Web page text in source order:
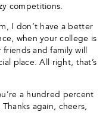
competitions.
I don’t have a better
when your college is
and family will
place. All right, that’s
a hundred percent
again, cheers,